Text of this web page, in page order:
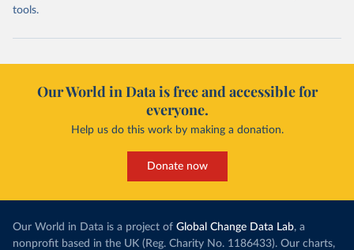
tools.
Our World in Data is free and accessible for
everyone.
Help us do this work by making a donation.
Donate now
Our World in Data is a project of Global Change Data Lab, a
nonprofit based in the UK (Reg. Charity No. 1186433). Our charts,